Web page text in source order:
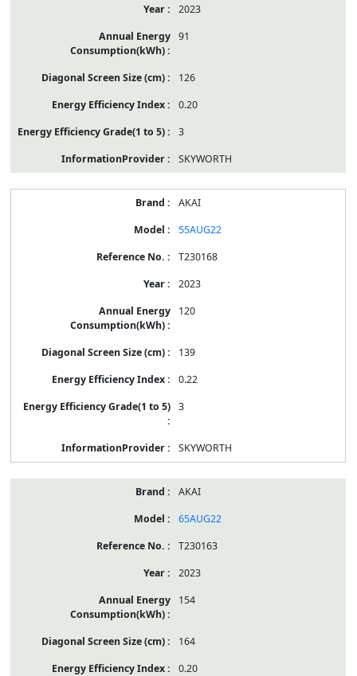
2023
91
126
0.20
3
SKYWORTH
AKAI
55AUG22
T230168
2023
120
139
0.22
3
SKYWORTH
AKAI
65AUG22
T230163
2023
154
164
0.20